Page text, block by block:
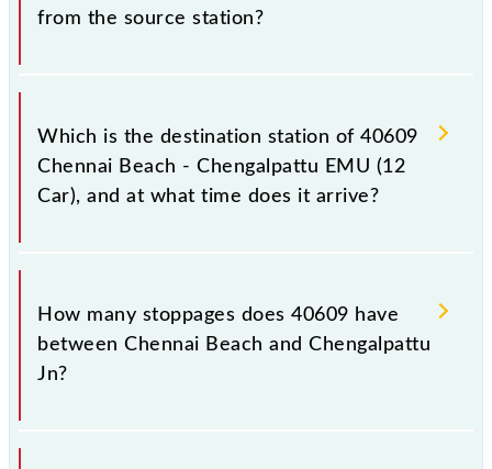
from the source station?
The 40609 departs from its source station,
Chengalpattu Jn (CGL), at 05:55.
Which is the destination station of 40609
Chennai Beach - Chengalpattu EMU (12
Car), and at what time does it arrive?
The 40609 Chennai Beach - Chengalpattu EMU (12
Car) reaches its destination station, Chengalpattu Jn,
How many stoppages does 40609 have
between Chennai Beach and Chengalpattu
Jn?
The 40609 Chennai Beach - Chengalpattu EMU (12